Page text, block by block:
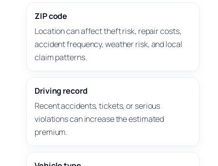
ZIP code
Location can affect theft risk, repair costs,
accident frequency, weather risk, and local
claim patterns.
Driving record
Recent accidents, tickets, or serious
violations can increase the estimated
premium.